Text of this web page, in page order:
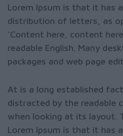
Lorem Ipsum is that it has
distribution of letters, as
‘Content here, content
readable English. Many
packages and web page
At is a long established
distracted by the readable
when looking at its layout.
Lorem Ipsum is that it has